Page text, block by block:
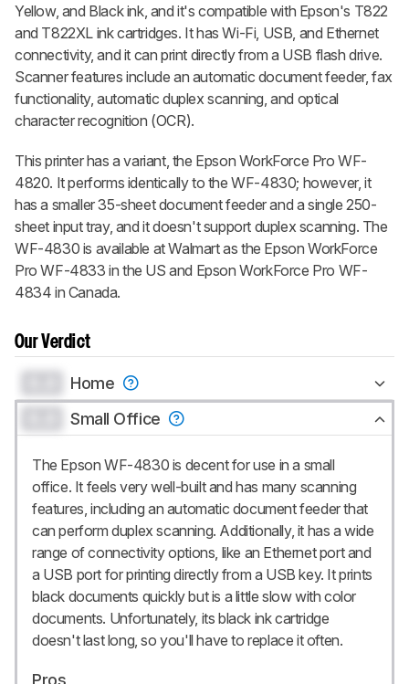
Yellow, and Black ink, and it's compatible with Epson's T822
and T822XL ink cartridges. It has Wi-Fi, USB, and Ethernet
connectivity, and it can print directly from a USB flash drive.
Scanner features include an automatic document feeder, fax
functionality, automatic duplex scanning, and optical
character recognition (OCR).
This printer has a variant, the Epson WorkForce Pro WF-
4820. It performs identically to the WF-4830; however, it
has a smaller 35-sheet document feeder and a single 250-
sheet input tray, and it doesn't support duplex scanning. The
WF-4830 is available at Walmart as the Epson WorkForce
Pro WF-4833 in the US and Epson WorkForce Pro WF-
4834 in Canada.
Our Verdict
Home
Small Office
The Epson WF-4830 is decent for use in a small
office. It feels very well-built and has many scanning
features, including an automatic document feeder that
can perform duplex scanning. Additionally, it has a wide
range of connectivity options, like an Ethernet port and
a USB port for printing directly from a USB key. It prints
black documents quickly but is a little slow with color
documents. Unfortunately, its black ink cartridge
doesn't last long, so you'll have to replace it often.
Pros